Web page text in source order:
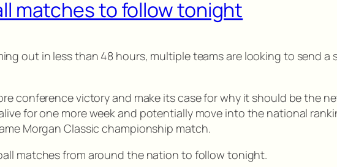
matches to follow tonight
out in less than 48 hours, multiple teams are looking to send
conference victory and make its case for why it should be the
for one more week and potentially move into the national
Morgan Classic championship match.
matches from around the nation to follow tonight.